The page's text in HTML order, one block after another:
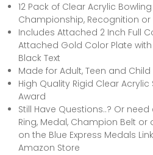
12 Pack of Clear Acrylic
Championship, Recognition
Includes Attached 2 Inch Full
Attached Gold Color Plate
Black Text
Made for Adult, Teen and
High Quality Rigid Clear
Award
Still Have Questions..? Or
Ring, Medal, Champion Belt
on the Blue Express Medals
Amazon Store